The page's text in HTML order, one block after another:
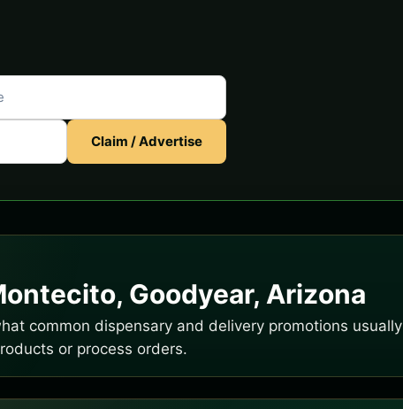
Claim / Advertise
Goodyear, Arizona
common dispensary and delivery promotions usually
or process orders.